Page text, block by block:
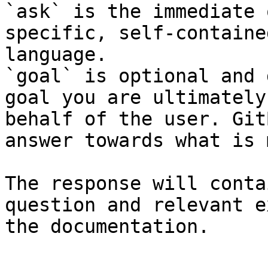
`ask` is the
specific, self-
language.
`goal` is optional and
goal you are
behalf of the user.
answer towards what
The response will
question and relevant
the documentation.